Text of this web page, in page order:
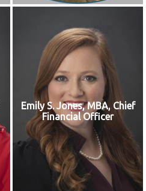
Emily S. Jones, MBA, Chief
Financial Officer